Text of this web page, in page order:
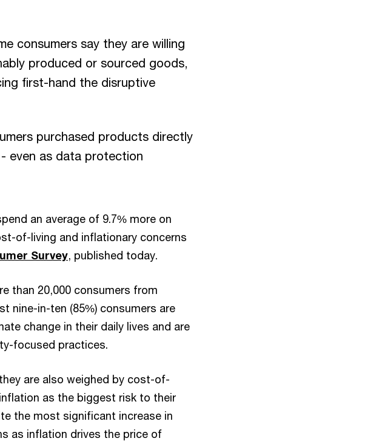
consumers say they are willing
produced or sourced goods,
first-hand the disruptive
purchased products directly
even as data protection
an average of 9.7% more on
of-living and inflationary concerns
Survey, published today.
than 20,000 consumers from
nine-in-ten (85%) consumers are
change in their daily lives and are
focused practices.
are also weighed by cost-of-
as the biggest risk to their
the most significant increase in
as inflation drives the price of